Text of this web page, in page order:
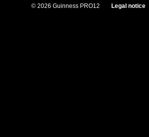
© 2026 Guinness PRO12 Legal notice